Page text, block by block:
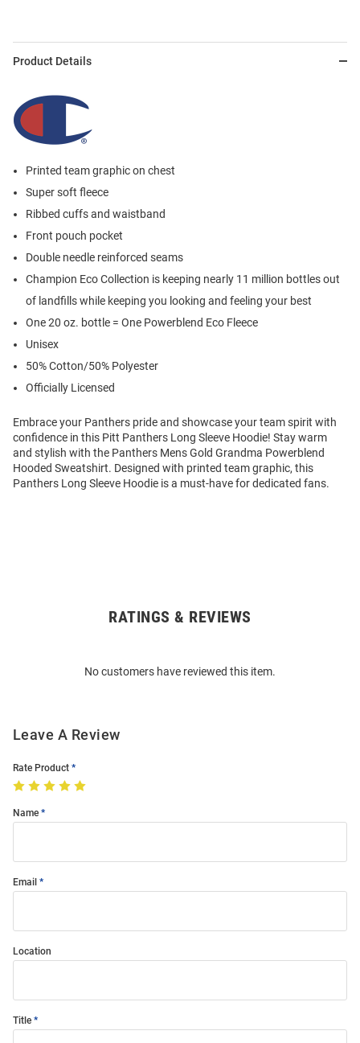
Product Details
Printed team graphic on chest
Super soft fleece
Ribbed cuffs and waistband
Front pouch pocket
Double needle reinforced seams
Champion Eco Collection is keeping nearly 11 million bottles out
of landfills while keeping you looking and feeling your best
One 20 oz. bottle = One Powerblend Eco Fleece
Unisex
50% Cotton/50% Polyester
Officially Licensed
Embrace your Panthers pride and showcase your team spirit with
confidence in this Pitt Panthers Long Sleeve Hoodie! Stay warm
and stylish with the Panthers Mens Gold Grandma Powerblend
Hooded Sweatshirt. Designed with printed team graphic, this
Panthers Long Sleeve Hoodie is a must-have for dedicated fans.
RATINGS & REVIEWS
No customers have reviewed this item.
Leave A Review
Rate Product
Name
Email
Location
Title